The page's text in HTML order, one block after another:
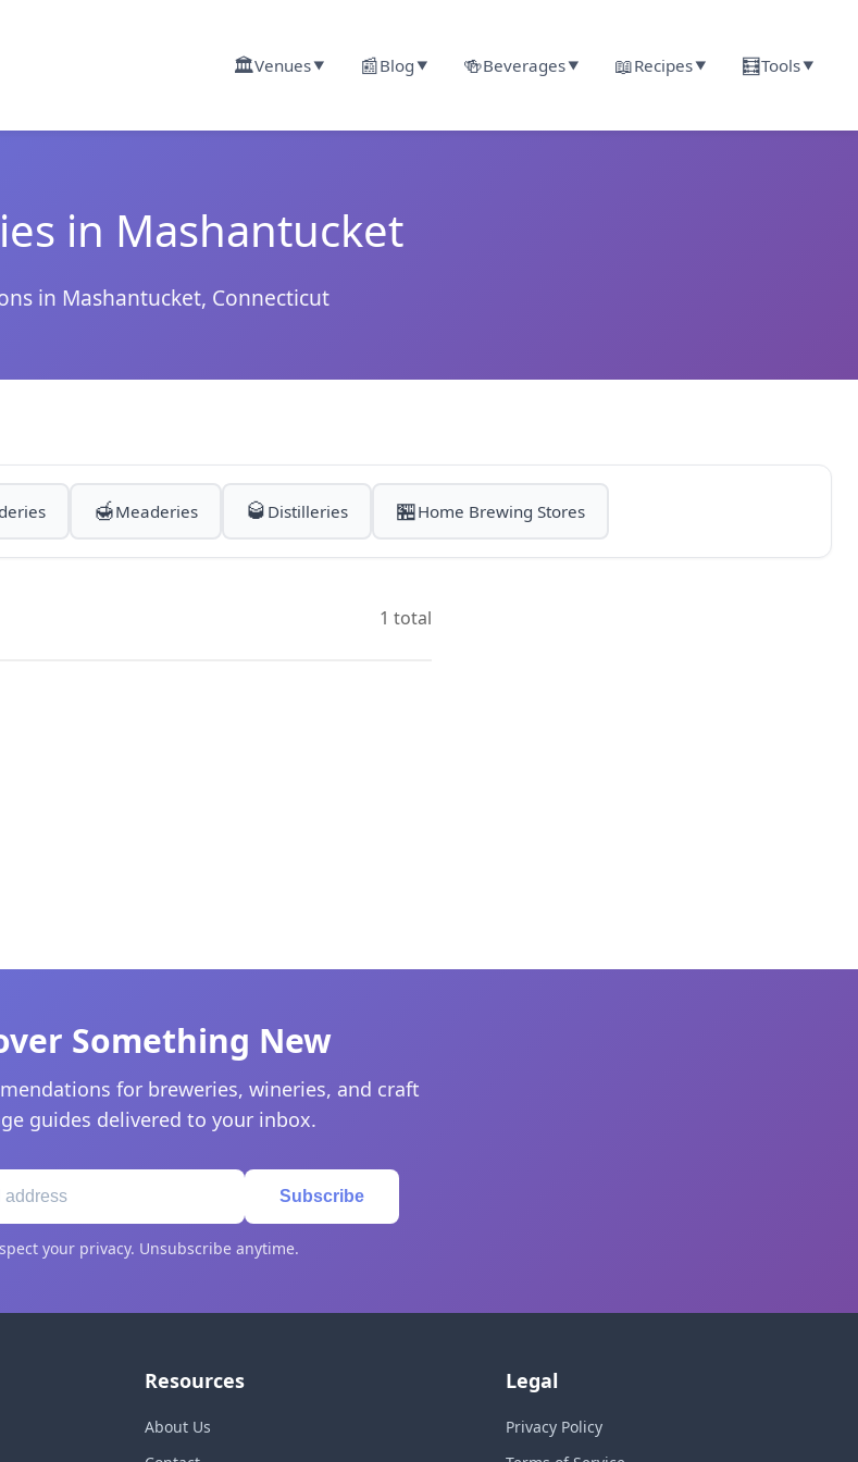
🏛️Venues▼ 📰Blog ▼ 🍻Beverages▼ 📖Recipes▼ 🧮Tools▼
in Mashantucket
in Mashantucket, Connecticut
🍯Meaderies 🥃 Distilleries 🏪Home Brewing Stores
1 total
Something New
for breweries, wineries, and craft
guides delivered to your inbox.
Subscribe
your privacy. Unsubscribe anytime.
Resources
About Us
Legal
Privacy Policy